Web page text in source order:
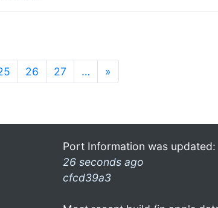
26 27 … »
Port Information was updated:
26 seconds ago
cfcd39a3